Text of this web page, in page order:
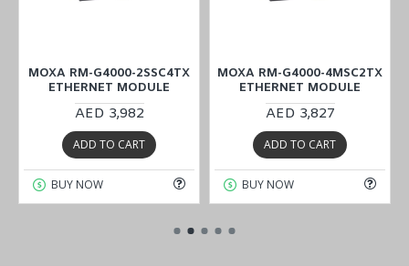
MOXA RM-G4000-2SSC4TX
ETHERNET MODULE
AED 3,982
ADD TO CART
BUY NOW
MOXA RM-G4000-4MSC2TX
ETHERNET MODULE
AED 3,827
ADD TO CART
BUY NOW